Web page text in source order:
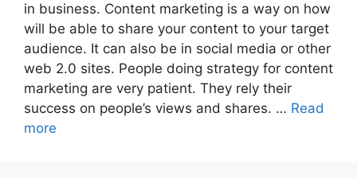
in business. Content marketing is a way on how
will be able to share your content to your target
audience. It can also be in social media or other
web 2.0 sites. People doing strategy for content
marketing are very patient. They rely their
success on people’s views and shares. … Read
more